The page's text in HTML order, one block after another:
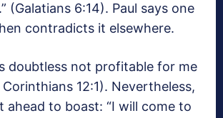
(Galatians 6:14). Paul says one
contradicts it elsewhere.
doubtless not profitable for me
12:1). Nevertheless,
ahead to boast: “I will come to